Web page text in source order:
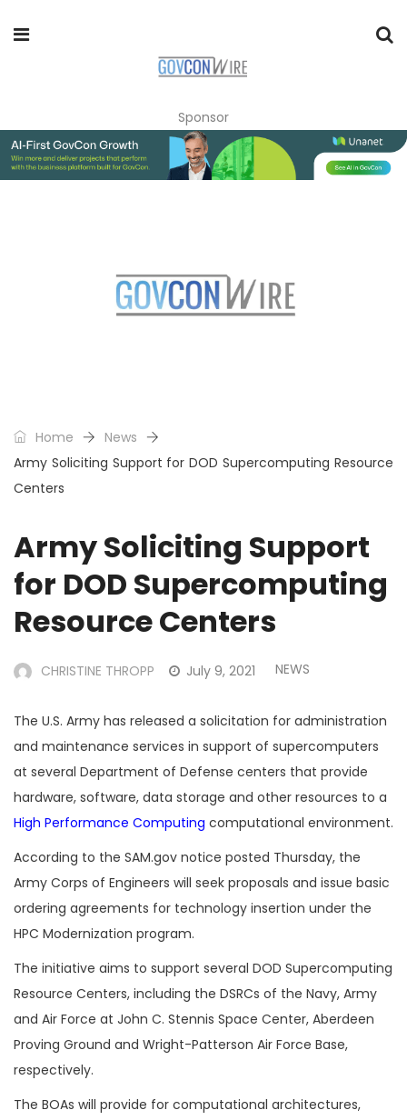
Sponsor
Home
News
Army Soliciting Support for DOD Supercomputing Resource
Centers
Army Soliciting Support
for DOD Supercomputing
Resource Centers
CHRISTINE THROPP July 9, 2021 NEWS
The U.S. Army has released a solicitation for administration
and maintenance services in support of supercomputers
at several Department of Defense centers that provide
hardware, software, data storage and other resources to a
High Performance Computing computational environment.
According to the SAM.gov notice posted Thursday, the
Army Corps of Engineers will seek proposals and issue basic
ordering agreements for technology insertion under the
HPC Modernization program.
The initiative aims to support several DOD Supercomputing
Resource Centers, including the DSRCs of the Navy, Army
and Air Force at John C. Stennis Space Center, Aberdeen
Proving Ground and Wright-Patterson Air Force Base,
respectively.
The BOAs will provide for computational architectures,